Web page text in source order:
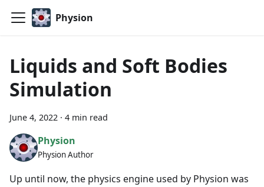
Physion
Liquids and Soft Bodies
Simulation
June 4, 2022 · 4 min read
Physion
Physion Author
Up until now, the physics engine used by Physion was